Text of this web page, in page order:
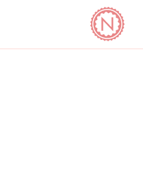
COOKBOOK CORNER